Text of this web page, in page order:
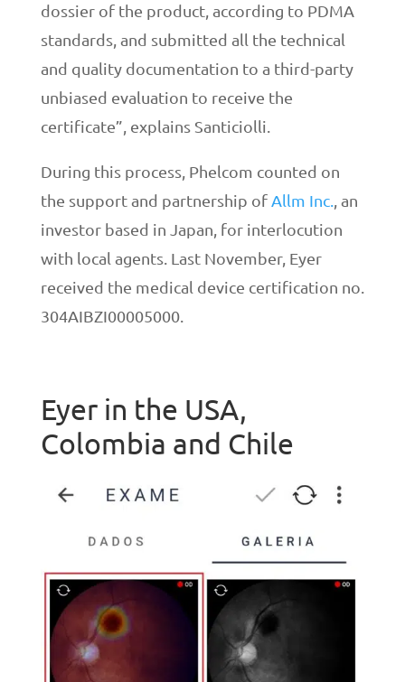
dossier of the product, according to PDMA
standards, and submitted all the technical
and quality documentation to a third-party
unbiased evaluation to receive the
certificate”, explains Santiciolli.
During this process, Phelcom counted on
the support and partnership of Allm Inc. , an
investor based in Japan, for interlocution
with local agents. Last November, Eyer
received the medical device certification no.
304AIBZI00005000.
Eyer in the USA,
Colombia and Chile